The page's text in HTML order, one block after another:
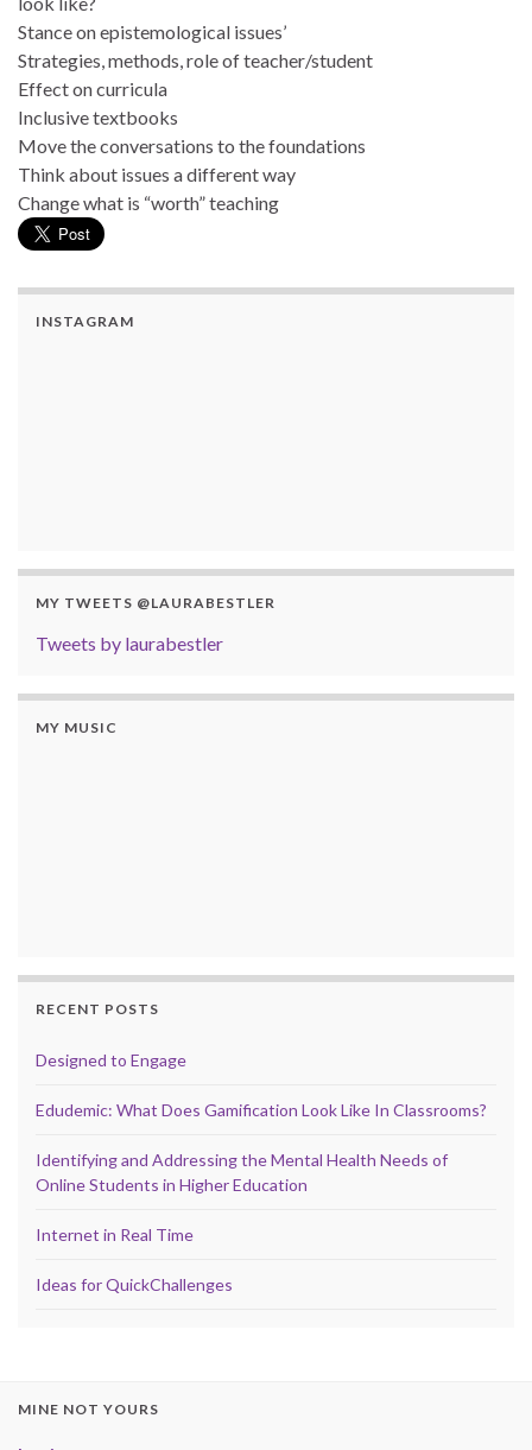
Stance on epistemological issues’
Strategies, methods, role of teacher/student
Effect on curricula
Inclusive textbooks
Move the conversations to the foundations
Think about issues a different way
Change what is “worth” teaching
INSTAGRAM
MY TWEETS @LAURABESTLER
Tweets by laurabestler
MY MUSIC
RECENT POSTS
Designed to Engage
Edudemic: What Does Gamification Look Like In Classrooms?
Identifying and Addressing the Mental Health Needs of
Online Students in Higher Education
Internet in Real Time
Ideas for QuickChallenges
MINE NOT YOURS